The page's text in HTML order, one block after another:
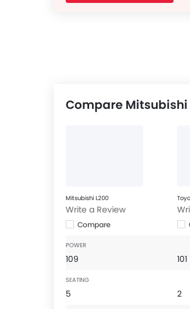
Compare Mitsubishi
Mitsubishi L200
Write a Review
Compare
POWER
109 101
SEATING
5 2